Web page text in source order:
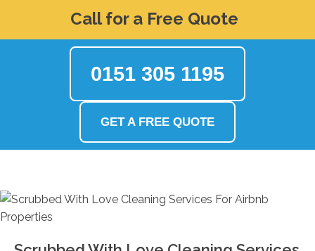
Call for a Free Quote
0151 305 1195
GET A FREE QUOTE